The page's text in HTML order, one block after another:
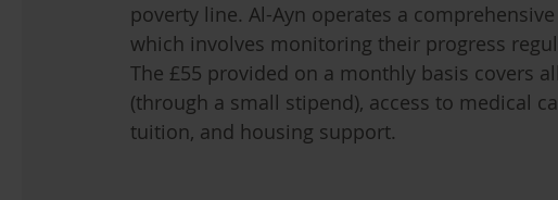
poverty line. Al-Ayn operates a
which involves monitoring their progress
The £55 provided on a monthly basis covers
(through a small stipend), access to medical
tuition, and housing support.